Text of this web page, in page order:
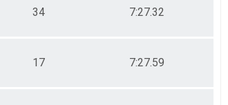
34 7:27.32
17 7:27.59